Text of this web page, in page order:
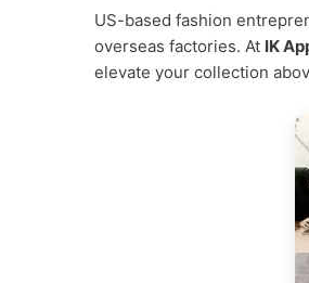
US-based fashion
overseas factories. At IK
elevate your collection